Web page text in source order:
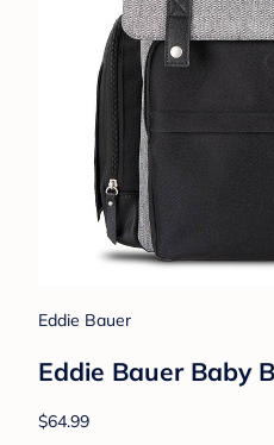
Eddie Bauer
Eddie Bauer Baby
$64.99